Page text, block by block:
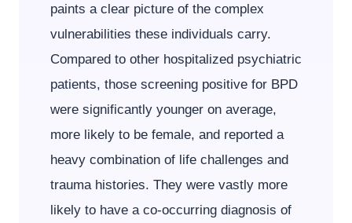
paints a clear picture of the complex
vulnerabilities these individuals carry.
Compared to other hospitalized psychiatric
patients, those screening positive for BPD
were significantly younger on average,
more likely to be female, and reported a
heavy combination of life challenges and
trauma histories. They were vastly more
likely to have a co-occurring diagnosis of